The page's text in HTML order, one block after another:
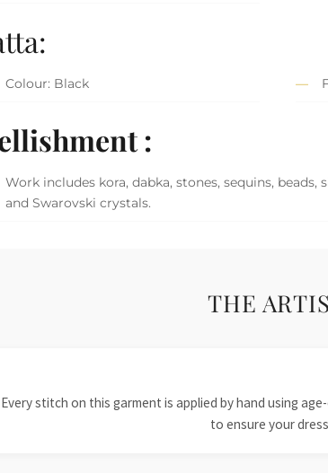
Colour: Black
:
Work includes kora, dabka, stones, sequins, beads,
and Swarovski crystals.
THE
Every stitch on this garment is applied by hand using
to ensure your